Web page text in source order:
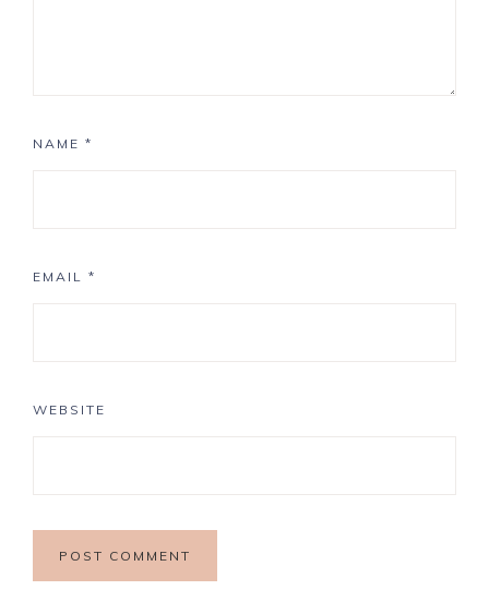
NAME *
EMAIL *
WEBSITE